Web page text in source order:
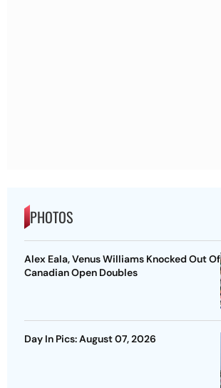
PHOTOS
Alex Eala, Venus Williams Knocked Out Of
Canadian Open Doubles
Day In Pics: August 07, 2026